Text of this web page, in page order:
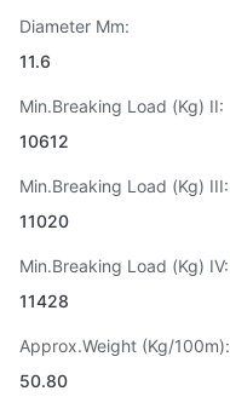
Diameter Mm:
11.6
Min.Breaking Load (Kg) II:
10612
Min.Breaking Load (Kg) III:
11020
Min.Breaking Load (Kg) IV:
11428
Approx.Weight (Kg/100m):
50.80